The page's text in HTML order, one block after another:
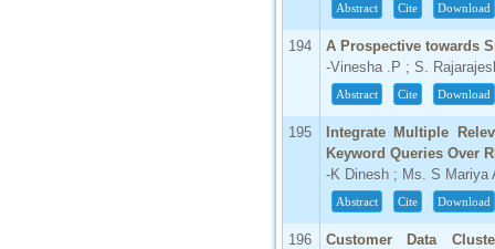
Abstract Cite Download
194
A Prospective towards
-Vinesha .P ; S.
Abstract Cite Download
195
Integrate Multiple
Keyword Queries Over
-K Dinesh ; Ms. S Mariya
Abstract Cite Download
196
Customer Data